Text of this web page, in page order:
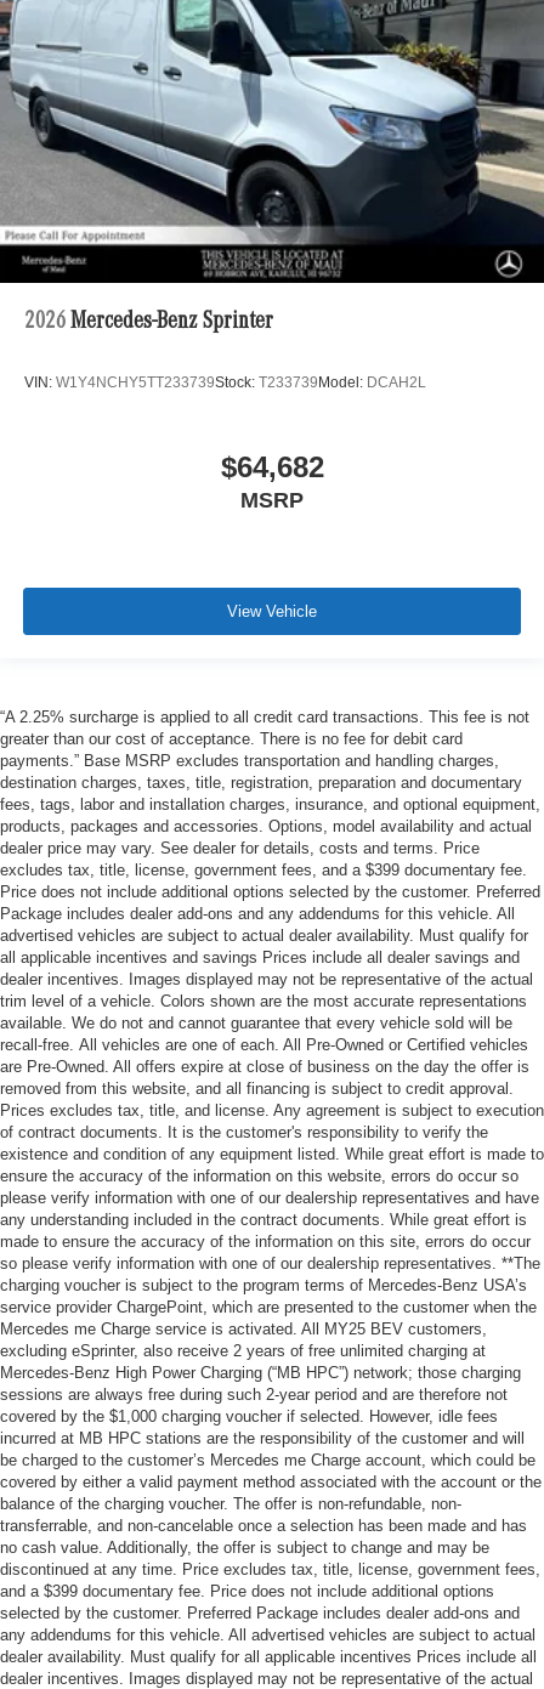
2026 Mercedes-Benz Sprinter
VIN: W1Y4NCHY5TT233739Stock: T233739 Model: DCAH2L
$64,682
MSRP
View Vehicle
“A 2.25% surcharge is applied to all credit card transactions. This fee is not
greater than our cost of acceptance. There is no fee for debit card
payments.” Base MSRP excludes transportation and handling charges,
destination charges, taxes, title, registration, preparation and documentary
fees, tags, labor and installation charges, insurance, and optional equipment,
products, packages and accessories. Options, model availability and actual
dealer price may vary. See dealer for details, costs and terms. Price
excludes tax, title, license, government fees, and a $399 documentary fee.
Price does not include additional options selected by the customer. Preferred
Package includes dealer add-ons and any addendums for this vehicle. All
advertised vehicles are subject to actual dealer availability. Must qualify for
all applicable incentives and savings Prices include all dealer savings and
dealer incentives. Images displayed may not be representative of the actual
trim level of a vehicle. Colors shown are the most accurate representations
available. We do not and cannot guarantee that every vehicle sold will be
recall-free. All vehicles are one of each. All Pre-Owned or Certified vehicles
are Pre-Owned. All offers expire at close of business on the day the offer is
removed from this website, and all financing is subject to credit approval.
Prices excludes tax, title, and license. Any agreement is subject to execution
of contract documents. It is the customer's responsibility to verify the
existence and condition of any equipment listed. While great effort is made to
ensure the accuracy of the information on this website, errors do occur so
please verify information with one of our dealership representatives and have
any understanding included in the contract documents. While great effort is
made to ensure the accuracy of the information on this site, errors do occur
so please verify information with one of our dealership representatives. **The
charging voucher is subject to the program terms of Mercedes-Benz USA’s
service provider ChargePoint, which are presented to the customer when the
Mercedes me Charge service is activated. All MY25 BEV customers,
excluding eSprinter, also receive 2 years of free unlimited charging at
Mercedes-Benz High Power Charging (“MB HPC”) network; those charging
sessions are always free during such 2-year period and are therefore not
covered by the $1,000 charging voucher if selected. However, idle fees
incurred at MB HPC stations are the responsibility of the customer and will
be charged to the customer’s Mercedes me Charge account, which could be
covered by either a valid payment method associated with the account or the
balance of the charging voucher. The offer is non-refundable, non-
transferrable, and non-cancelable once a selection has been made and has
no cash value. Additionally, the offer is subject to change and may be
discontinued at any time. Price excludes tax, title, license, government fees,
and a $399 documentary fee. Price does not include additional options
selected by the customer. Preferred Package includes dealer add-ons and
any addendums for this vehicle. All advertised vehicles are subject to actual
dealer availability. Must qualify for all applicable incentives Prices include all
dealer incentives. Images displayed may not be representative of the actual